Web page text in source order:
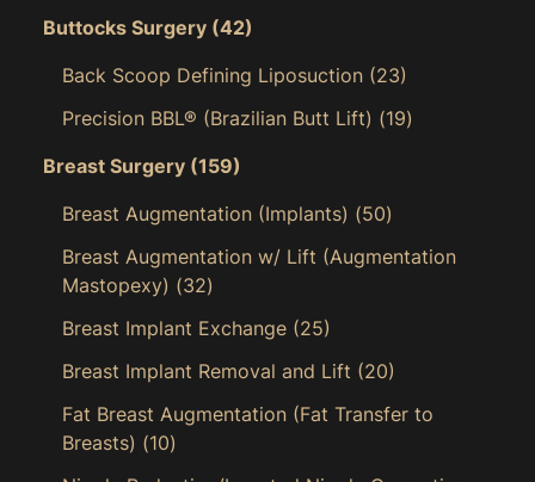
Buttocks Surgery (42)
Back Scoop Defining Liposuction (23)
Precision BBL® (Brazilian Butt Lift) (19)
Breast Surgery (159)
Breast Augmentation (Implants) (50)
Breast Augmentation w/ Lift (Augmentation
Mastopexy) (32)
Breast Implant Exchange (25)
Breast Implant Removal and Lift (20)
Fat Breast Augmentation (Fat Transfer to
Breasts) (10)